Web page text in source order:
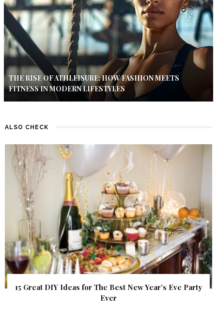
THE RISE OF ATHLEISURE: HOW FASHION MEETS
FITNESS IN MODERN LIFESTYLES
ALSO CHECK
15 Great DIY Ideas for The Best New Year’s Eve Party
Ever